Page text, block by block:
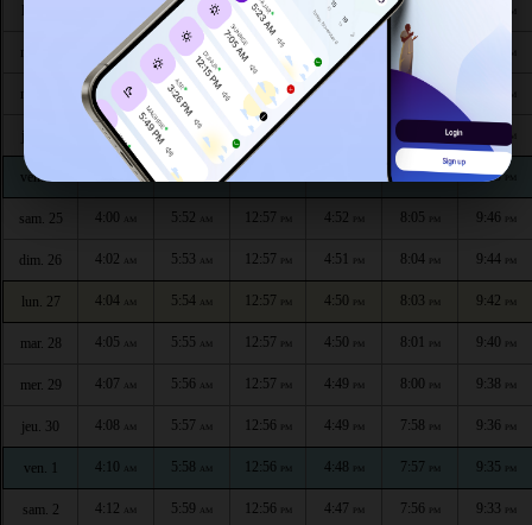
lun. 20 5:46 AM 12:58 4:54 8:12
mar. 21 3:54AM 5:47 AM 12:58 4:54PM 8:10
mer. 22 3:55 AM 5:48 12:58 PM PM
jeu. 23 3:57 AM 5:49 AM 12:57
ven. 24 AM 5:50 8:07 9:48
sam. 25 4:00 AM 5:52 AM 12:57 PM 4:52 PM 8:05 PM 9:46 PM
dim. 26 4:02 AM 5:53 AM 12:57 PM 4:51 PM 8:04 PM 9:44 PM
lun. 27 4:04 AM 5:54 AM 12:57 PM 4:50 PM 8:03 PM 9:42 PM
mar. 28 4:05 AM 5:55 AM 12:57 PM 4:50 PM 8:01 PM 9:40 PM
mer. 29 4:07 AM 5:56 AM 12:57 PM 4:49 PM 8:00 PM 9:38 PM
jeu. 30 4:08 AM 5:57 AM 12:56 PM 4:49 PM 7:58 PM 9:36 PM
ven. 1 4:10 AM 5:58 AM 12:56 PM 4:48 PM 7:57 PM 9:35 PM
sam. 2 4:12 AM 5:59 AM 12:56 PM 4:47 PM 7:56 PM 9:33 PM